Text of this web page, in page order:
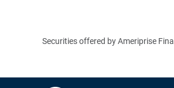
Securities offered by Ameriprise